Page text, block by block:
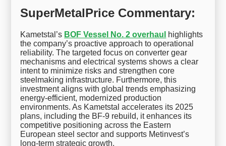
SuperMetalPrice Commentary:
Kametstal’s BOF Vessel No. 2 overhaul
highlights
the company’s proactive approach to operational
reliability. The targeted focus on converter gear
mechanisms and electrical systems shows a clear
intent to minimize risks and strengthen core
steelmaking infrastructure. Furthermore, this
investment aligns with global trends emphasizing
energy-efficient, modernized production
environments. As Kametstal accelerates its 2025
plans, including the BF-9 rebuild, it enhances its
competitive positioning across the Eastern
European steel sector and supports Metinvest’s
long-term strategic growth.